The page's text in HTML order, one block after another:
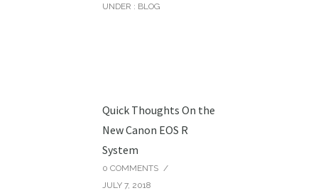
UNDER : BLOG
Quick Thoughts On the
New Canon EOS R
System
0 COMMENTS /
JULY 7, 2018